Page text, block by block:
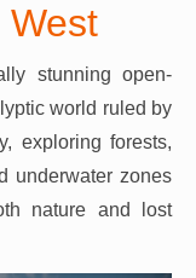
West
stunning open-
world ruled by
exploring forests,
underwater zones
nature and lost